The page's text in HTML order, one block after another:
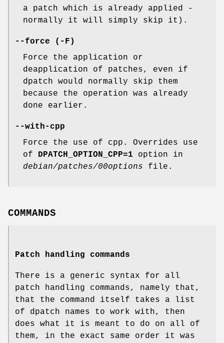
a patch which is already applied -
normally it will simply skip it).
--force (-F)
Force the application or
deapplication of patches, even if
dpatch would normally skip them
because the operation was already
done earlier.
--with-cpp
Force the use of cpp. Overrides use
of DPATCH_OPTION_CPP=1 option in
debian/patches/00options file.
COMMANDS
Patch handling commands
There is a generic syntax for all
patch handling commands, namely that,
that the command itself takes a list
of dpatch names to work with, then
does what it is meant to do on all of
them, in the exact same order it was